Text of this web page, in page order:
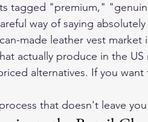
tagged "premium,"
way of saying
made leather vest
actually produce in the
alternatives. If you want
that doesn't leave